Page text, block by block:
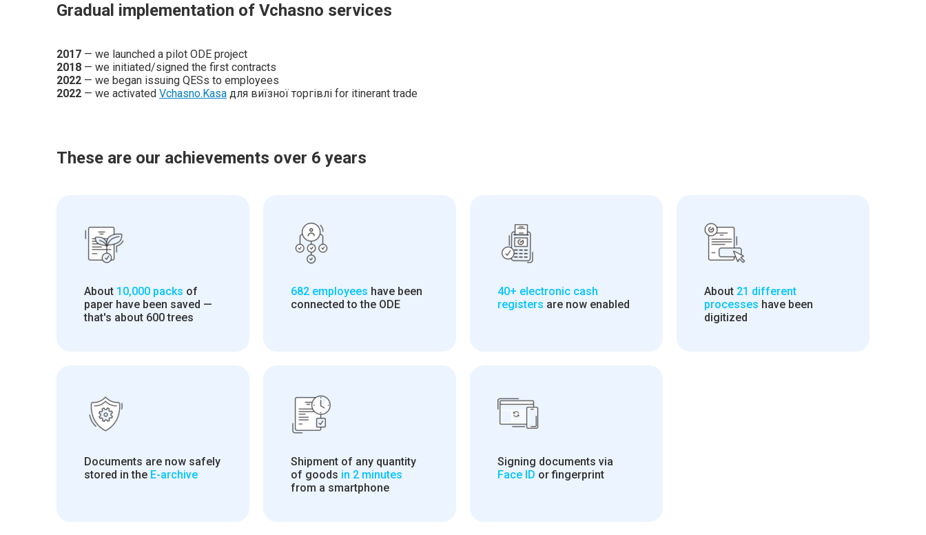
Gradual implementation of Vchasno services
2017 — we launched a pilot ODE project
2018 — we initiated/signed the first contracts
2022 — we began issuing QESs to employees
2022 — we activated Vchasno.Kasa для виїзної торгівлі for itinerant trade
These are our achievements over 6 years
About 10,000 packs of
paper have been saved —
that's about 600 trees
682 employees have been
connected to the ODE
40+ electronic cash
registers are now enabled
About 21 different
processes have been
digitized
Documents are now safely
stored in the E-archive
Shipment of any quantity
of goods in 2 minutes
from a smartphone
Signing documents via
Face ID or fingerprint